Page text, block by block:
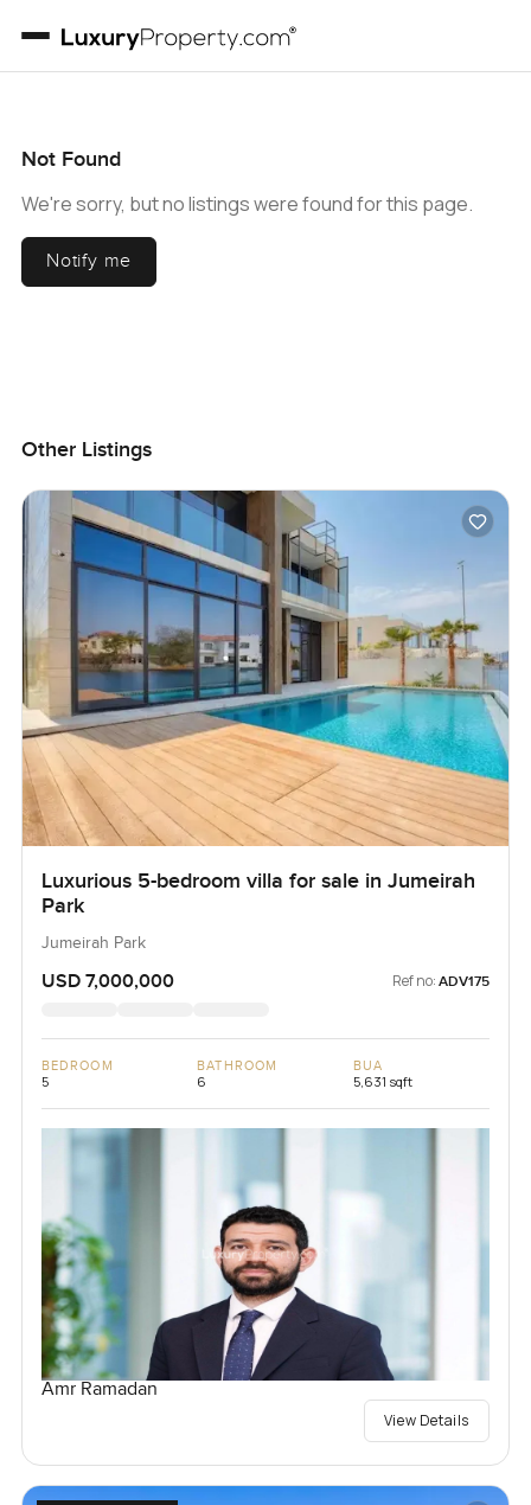
Not Found
We're sorry, but no listings were found for this page.
Notify me
Other Listings
Luxurious 5-bedroom villa for sale in Jumeirah
Park
Jumeirah Park
USD 7,000,000 Ref no: ADV175
BEDROOM
5
BATHROOM
6
BUA
5,631 sqft
Amr Ramadan
View Details